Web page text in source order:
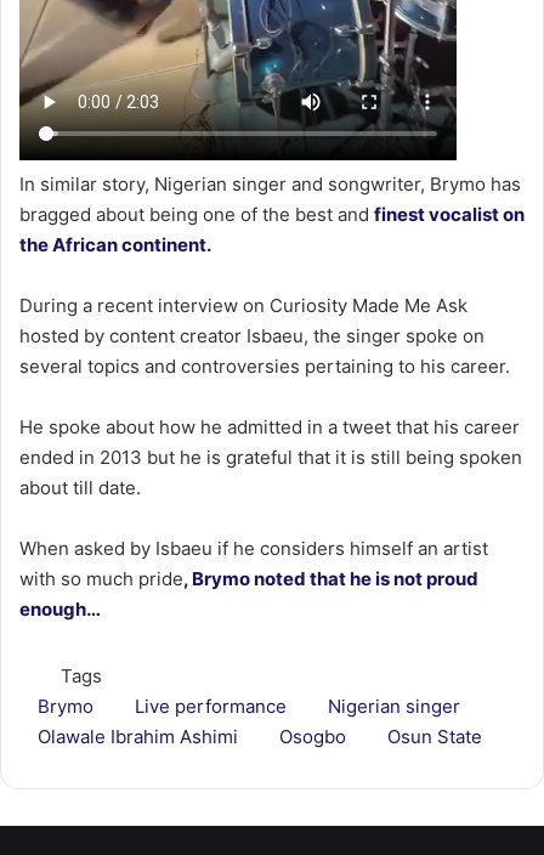
In similar story, Nigerian singer and songwriter, Brymo has
bragged about being one of the best and finest vocalist on
the African continent.
During a recent interview on Curiosity Made Me Ask
hosted by content creator Isbaeu, the singer spoke on
several topics and controversies pertaining to his career.
He spoke about how he admitted in a tweet that his career
ended in 2013 but he is grateful that it is still being spoken
about till date.
When asked by Isbaeu if he considers himself an artist
with so much pride, Brymo noted that he is not proud
enough…
Tags
Brymo
Live performance
Nigerian singer
Olawale Ibrahim Ashimi
Osogbo Osun State